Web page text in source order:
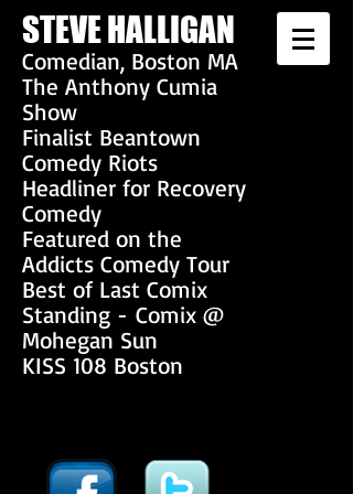
STEVE HALLIGAN
Comedian, Boston MA
The Anthony Cumia
Show
Finalist Beantown
Comedy Riots
Headliner for Recovery
Comedy
Featured on the
Addicts Comedy Tour
Best of Last Comix
Standing - Comix @
Mohegan Sun
KISS 108 Boston